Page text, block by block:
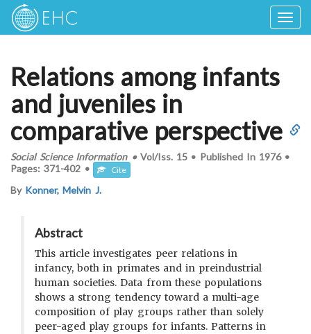
Relations among infants
and juveniles in
comparative perspective
Social Science Information•Vol/Iss. 15 • Published In 1976 •
Pages:371-402 • Cite
By Konner, Melvin J.
Abstract
This article investigates peer relations in
infancy, both in primates and in preindustrial
human societies. Data from these populations
shows a strong tendency toward a multi-age
composition of play groups rather than solely
peer-aged play groups for infants. Patterns in